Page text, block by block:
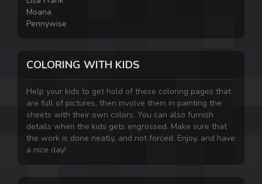
Moana
Pennywise
COLORING WITH KIDS
Help your kids to get hold of these coloring pages that
are full of pictures, then involve them in painting the
sheets with their own colors. You can also furnish
details when the kids gets engrossed. Make sure that
the work is done neatly, and not forced. Enjoy, and have
a nice day!